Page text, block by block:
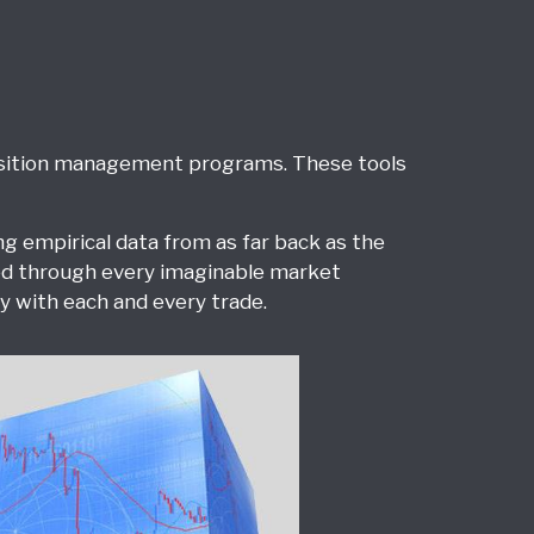
management programs. These tools
empirical data from as far back as the
through every imaginable market
with each and every trade.
Derivatives